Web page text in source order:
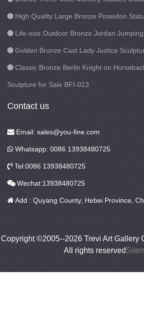
High Quality Large Bronze Poseidon
Life-size Outdoor Bronze Jordan
Golden Bronze Cast Lady Justice
Classic Bronze Berlin Knight on
Sculpture for Sale BFI-013
Contact us
Email: sales@you-fine.com
Whatsapp: 0086 13938480725
Tel:0086 13938480725
Wechat:13938480725
Add : Quyang County, Hebei Province,
Copyright ©2005--2026 Trevi Art Gallery
All rights reserved